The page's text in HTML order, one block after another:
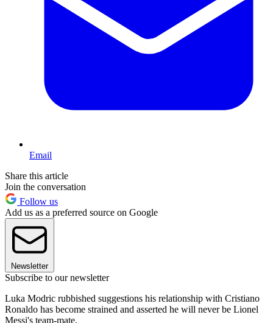
Email
Share this article
Join the conversation
Follow us
Add us as a preferred source on Google
Newsletter
Subscribe to our newsletter
Luka Modric rubbished suggestions his relationship with Cristiano
Ronaldo has become strained and asserted he will never be Lionel
Messi's team-mate.